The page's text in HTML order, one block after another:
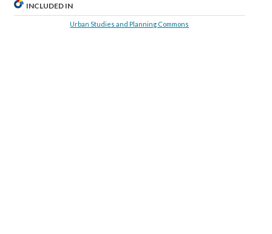
INCLUDED IN
Urban Studies and Planning Commons